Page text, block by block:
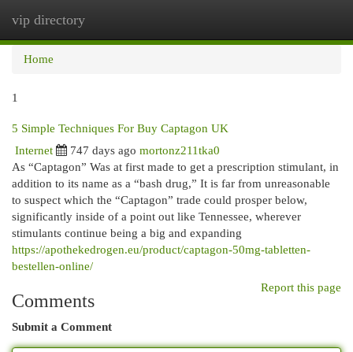
vip directory
Home
1
5 Simple Techniques For Buy Captagon UK
Internet 747 days ago mortonz211tka0
As “Captagon” Was at first made to get a prescription stimulant, in
addition to its name as a “bash drug,” It is far from unreasonable
to suspect which the “Captagon” trade could prosper below,
significantly inside of a point out like Tennessee, wherever
stimulants continue being a big and expanding
https://apothekedrogen.eu/product/captagon-50mg-tabletten-
bestellen-online/
Report this page
Comments
Submit a Comment